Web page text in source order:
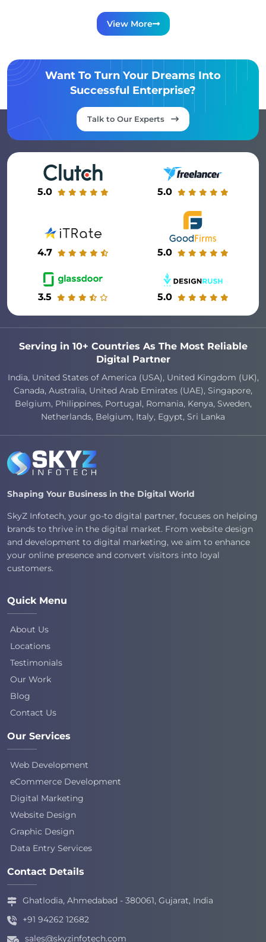
View More
Want To Turn Your Dreams Into
Successful Enterprise?
Talk to Our Experts
5.0 5.0
4.7 5.0
3.5 5.0
Serving in 10+ Countries As The Most Reliable
Digital Partner
India, United States of America (USA), United Kingdom (UK),
Canada, Australia, United Arab Emirates (UAE), Singapore,
Belgium, Philippines, Portugal, Romania, Kenya, Sweden,
Netherlands, Belgium, Italy, Egypt, Sri Lanka
Shaping Your Business in the Digital World
SkyZ Infotech, your go-to digital partner, focuses on helping
brands to thrive in the digital market. From website design
and development to digital marketing, we aim to enhance
your online presence and convert visitors into loyal
customers.
Quick Menu
About Us
Locations
Testimonials
Our Work
Blog
Contact Us
Our Services
Web Development
eCommerce Development
Digital Marketing
Website Design
Graphic Design
Data Entry Services
Contact Details
Ghatlodia, Ahmedabad - 380061, Gujarat, India
+91 94262 12682
sales@skyzinfotech.com